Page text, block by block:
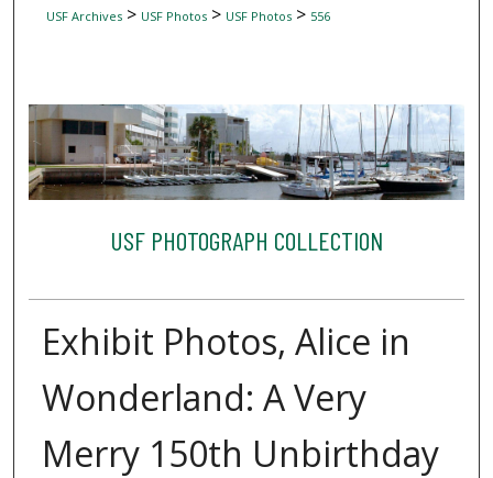
USF Archives> USF Photos> USF Photos> 556
USF PHOTOGRAPH COLLECTION
Exhibit Photos, Alice in
Wonderland: A Very
Merry 150th Unbirthday